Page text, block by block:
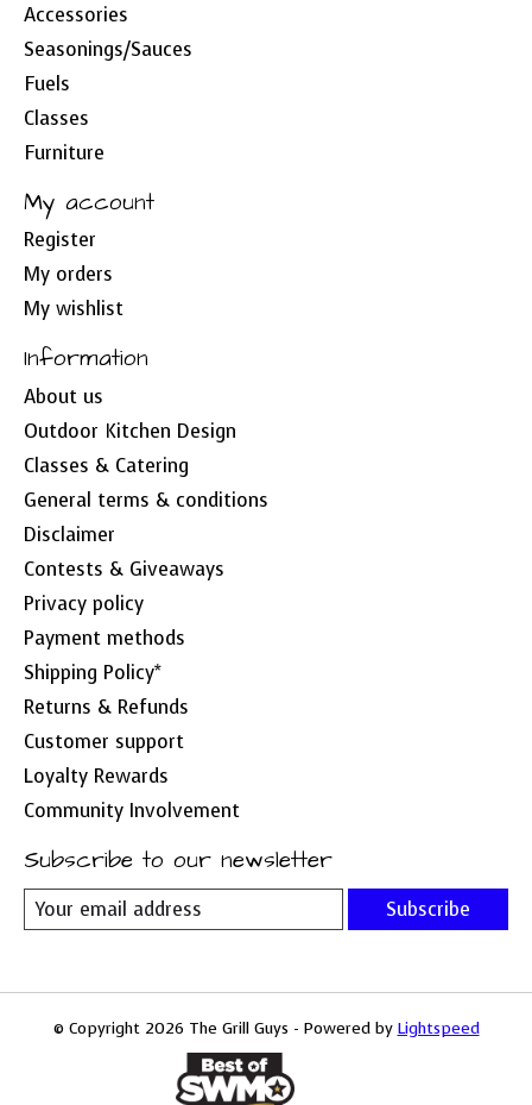
Accessories
Seasonings/Sauces
Fuels
Classes
Furniture
My account
Register
My orders
My wishlist
Information
About us
Outdoor Kitchen Design
Classes & Catering
General terms & conditions
Disclaimer
Contests & Giveaways
Privacy policy
Payment methods
Shipping Policy*
Returns & Refunds
Customer support
Loyalty Rewards
Community Involvement
Subscribe to our newsletter
Subscribe
© Copyright 2026 The Grill Guys - Powered by Lightspeed